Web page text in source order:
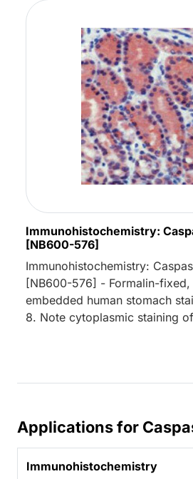
Immunohistochemistry:
[NB600-576]
Immunohistochemistry:
[NB600-576] - Formalin-
embedded human stomach
8. Note cytoplasmic staining
Applications for
Immunohistochemistry